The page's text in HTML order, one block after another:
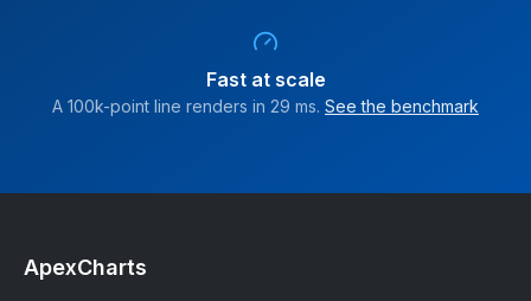
Fast at scale
A 100k-point line renders in 29 ms. See the benchmark
ApexCharts